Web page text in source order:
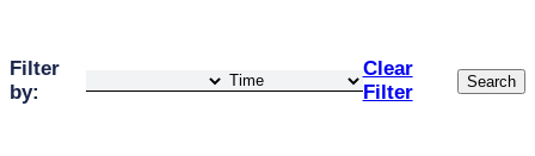
Filter
by:
Clear
Filter
Search